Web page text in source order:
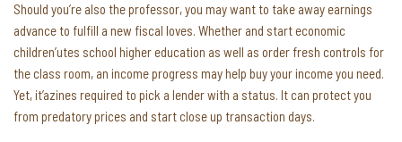
Should you’re also the professor, you may want to take away earnings
advance to fulfill a new fiscal loves. Whether and start economic
children’utes school higher education as well as order fresh controls for
the class room, an income progress may help buy your income you need.
Yet, it’azines required to pick a lender with a status. It can protect you
from predatory prices and start close up transaction days.